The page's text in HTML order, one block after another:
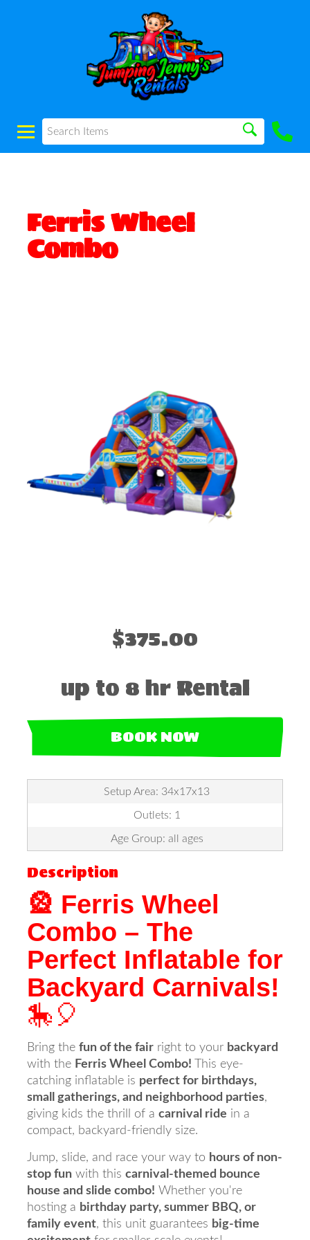
Ferris Wheel
Combo
$375.00
up to 8 hr Rental
BOOK NOW
Setup Area: 34x17x13
Outlets: 1
Age Group: all ages
Description
🎡 Ferris Wheel
Combo – The
Perfect Inflatable for
Backyard Carnivals!
🎠🎈
Bring the fun of the fair right to your backyard
with the Ferris Wheel Combo! This eye-
catching inflatable is perfect for birthdays,
small gatherings, and neighborhood parties,
giving kids the thrill of a carnival ride in a
compact, backyard-friendly size.
Jump, slide, and race your way to hours of non-
stop fun with this carnival-themed bounce
house and slide combo! Whether you're
hosting a birthday party, summer BBQ, or
family event, this unit guarantees big-time